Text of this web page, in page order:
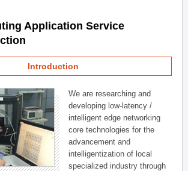
Application Service
Introduction
We are researching and
developing low-latency /
intelligent edge networking
core technologies for the
advancement and
intelligentization of local
specialized industry through